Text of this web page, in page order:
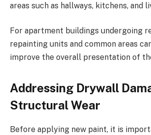
areas such as hallways, kitchens, and
For apartment buildings undergoing
repainting units and common areas
improve the overall presentation of
Addressing Drywall
Structural Wear
Before applying new paint, it is